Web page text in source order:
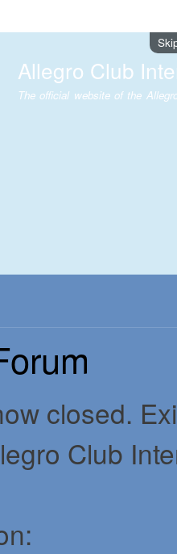
Allegro Club
The official website of the
closed.
Club